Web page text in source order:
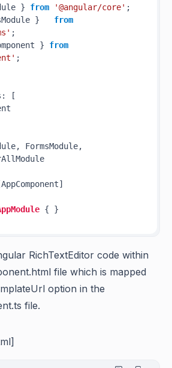
} from '@angular/core'
} from
} from
;
[
FormsModule,
{ }
RichTextEditor code within
file which is mapped
option in the
file.